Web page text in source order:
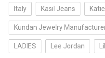
Italy Kasil Jeans
Kundan Jewelry
LADIES Lee Jordan